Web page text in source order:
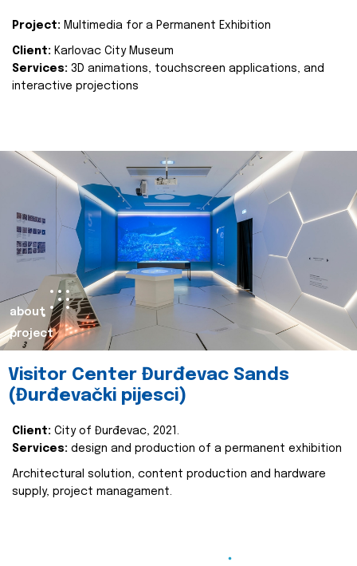
Project: Multimedia for a Permanent Exhibition
Client: Karlovac City Museum
Services: 3D animations, touchscreen applications, and
interactive projections
about
project
Visitor Center Đurđevac Sands
(Đurđevački pijesci)
Client: City of Đurđevac, 2021.
Services: design and production of a permanent exhibition
Architectural solution, content production and hardware
supply, project managament.